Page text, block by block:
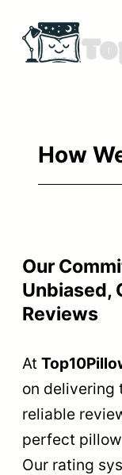
content
How
Our
Unbiased,
Reviews
At
on delivering
reliable
perfect
Our rating